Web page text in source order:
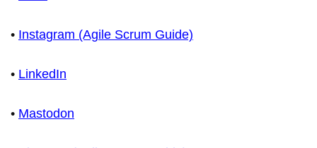
• Instagram (Agile Scrum Guide)
• LinkedIn
• Mastodon